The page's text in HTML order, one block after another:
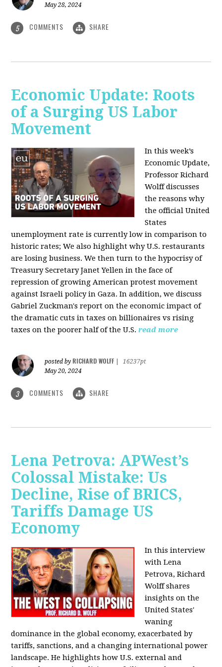
May 28, 2024
5 COMMENTS SHARE
Economic Update: Roots
of a Surging US Labor
Movement
In this week’s
Economic Update,
Professor Richard
Wolff discusses
the reasons why
the official United
States
unemployment rate is currently low in comparison to
historic rates; We also highlight why U.S. restaurants
are losing business. We then turn to the hypocrisy of
Treasury Secretary Janet Yellen in the face of
repression of growing American protest movement
against Israeli policy in Gaza. In addition, we discuss
Gabriel Zuckman's report on the economic impact of
the dramatic cuts in taxes on billionaires vs rising
taxes on the poorer half of the U.S. read more
posted by RICHARD WOLFF
16237pt
May 20, 2024
3 COMMENTS SHARE
Lena Petrova: APWest’s
Colossal Mistake: Us
Decline, Rise of BRICS,
Tariffs Damage US
Economy
In this interview
with Lena
Petrova, Richard
Wolff shares
insights on the
United States'
waning
dominance in the global economy, exacerbated by
tariffs, sanctions, and a changing international power
landscape. He highlights how U.S. external and